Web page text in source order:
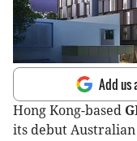
Add us
Hong Kong-based
its debut